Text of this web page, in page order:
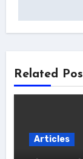
Related
Articles